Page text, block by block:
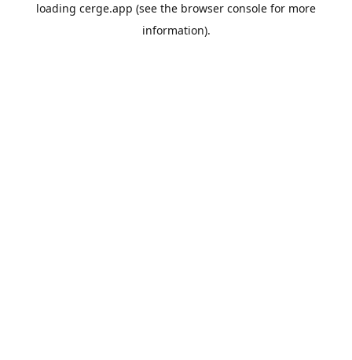
loading cerge.app (see the browser console for more
information).